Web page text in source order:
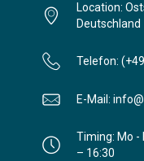
Location:
Deutschland
Telefon:
E-Mail:
Timing: Mo -
– 16:30